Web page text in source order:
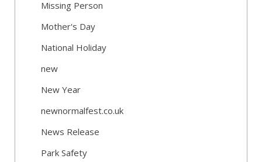
Missing Person
Mother's Day
National Holiday
new
New Year
newnormalfest.co.uk
News Release
Park Safety